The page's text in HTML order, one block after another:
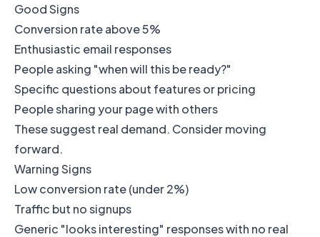
Good Signs
Conversion rate above 5%
Enthusiastic email responses
People asking "when will this be ready?"
Specific questions about features or pricing
People sharing your page with others
These suggest real demand. Consider moving
forward.
Warning Signs
Low conversion rate (under 2%)
Traffic but no signups
Generic "looks interesting" responses with no real